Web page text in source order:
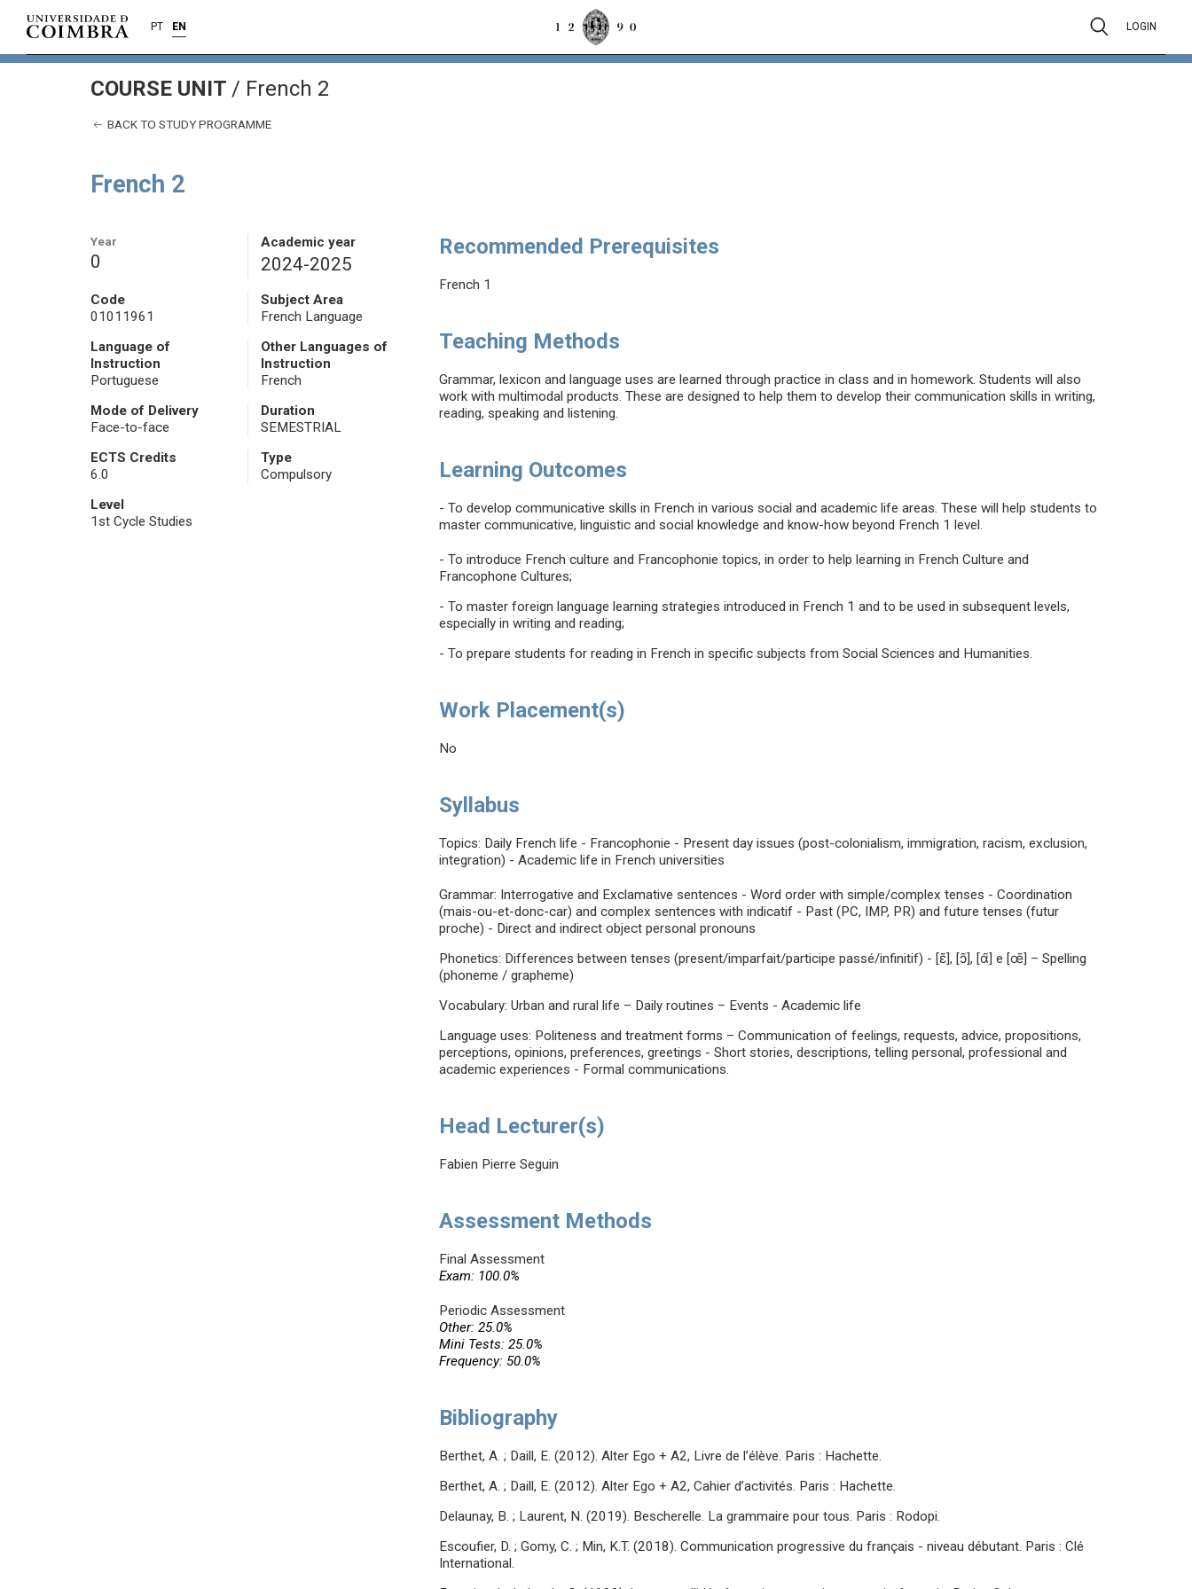
PT EN LOGIN
COURSE UNIT / French 2
BACK TO STUDY PROGRAMME
French 2
Year
0
Academic year
2024-2025
Code
01011961
Subject Area
French Language
Language of
Instruction
Portuguese
Other Languages of
Instruction
French
Mode of Delivery
Face-to-face
Duration
SEMESTRIAL
ECTS Credits
6.0
Type
Compulsory
Level
1st Cycle Studies
Recommended Prerequisites
French 1
Teaching Methods
Grammar, lexicon and language uses are learned through practice in class and in homework. Students will also
work with multimodal products. These are designed to help them to develop their communication skills in writing,
reading, speaking and listening.
Learning Outcomes
- To develop communicative skills in French in various social and academic life areas. These will help students to
master communicative, linguistic and social knowledge and know-how beyond French 1 level.
- To introduce French culture and Francophonie topics, in order to help learning in French Culture and
Francophone Cultures;
- To master foreign language learning strategies introduced in French 1 and to be used in subsequent levels,
especially in writing and reading;
- To prepare students for reading in French in specific subjects from Social Sciences and Humanities.
Work Placement(s)
No
Syllabus
Topics: Daily French life - Francophonie - Present day issues (post-colonialism, immigration, racism, exclusion,
integration) - Academic life in French universities
Grammar: Interrogative and Exclamative sentences - Word order with simple/complex tenses - Coordination
(mais-ou-et-donc-car) and complex sentences with indicatif - Past (PC, IMP, PR) and future tenses (futur
proche) - Direct and indirect object personal pronouns
Phonetics: Differences between tenses (present/imparfait/participe passé/infinitif) - [ɛ̃], [ɔ̃], [ɑ̃] e [œ̃] – Spelling
(phoneme / grapheme)
Vocabulary: Urban and rural life – Daily routines – Events - Academic life
Language uses: Politeness and treatment forms – Communication of feelings, requests, advice, propositions,
perceptions, opinions, preferences, greetings - Short stories, descriptions, telling personal, professional and
academic experiences - Formal communications.
Head Lecturer(s)
Fabien Pierre Seguin
Assessment Methods
Final Assessment
Exam: 100.0%
Periodic Assessment
Other: 25.0%
Mini Tests: 25.0%
Frequency: 50.0%
Bibliography
Berthet, A. ; Daill, E. (2012). Alter Ego + A2, Livre de l’élève. Paris : Hachette.
Berthet, A. ; Daill, E. (2012). Alter Ego + A2, Cahier d’activités. Paris : Hachette.
Delaunay, B. ; Laurent, N. (2019). Bescherelle. La grammaire pour tous. Paris : Rodopi.
Escoufier, D. ; Gomy, C. ; Min, K.T. (2018). Communication progressive du français - niveau débutant. Paris : Clé
International.